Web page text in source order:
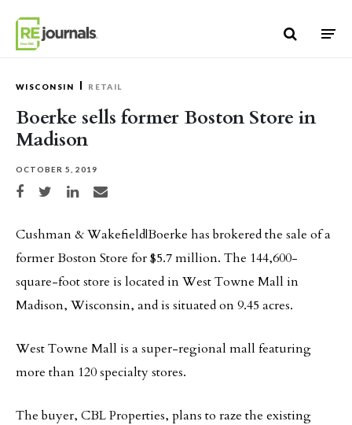
WISCONSIN RETAIL
Boerke sells former Boston Store in
Madison
OCTOBER 5, 2019
Share on Facebook
Share on TwitterShare on LinkedIn
Share via email
Cushman & Wakefield|Boerke has brokered the sale of a
former Boston Store for $5.7 million. The 144,600-
square-foot store is located in West Towne Mall in
Madison, Wisconsin, and is situated on 9.45 acres.
West Towne Mall is a super-regional mall featuring
more than 120 specialty stores.
The buyer, CBL Properties, plans to raze the existing